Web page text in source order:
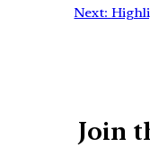
Next:
Join